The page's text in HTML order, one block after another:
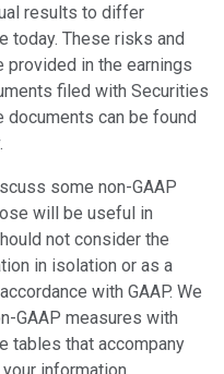
results to differ
today. These risks and
provided in the earnings
filed with Securities
documents can be found
some non-GAAP
will be useful in
not consider the
in isolation or as a
with GAAP. We
GAAP measures with
tables that accompany